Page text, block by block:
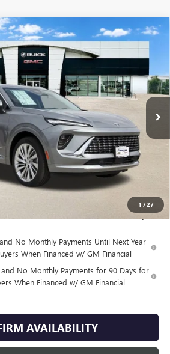
1 /27
AVENIR
B26088
Ext. Int.
WINDOW STICKER
$46,079
SALE PRICE
$53,354
-$7,500
$45,854
$92
$46,079
No Monthly Payments Until Next Year
When Financed w/ GM Financial
No Monthly Payments for 90 Days for
When Financed w/ GM Financial
AVAILABILITY